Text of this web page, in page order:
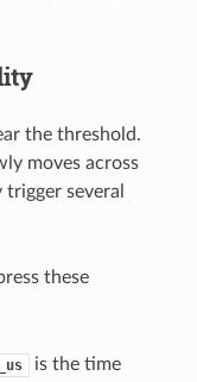
the threshold.
moves across
several
these
is the time